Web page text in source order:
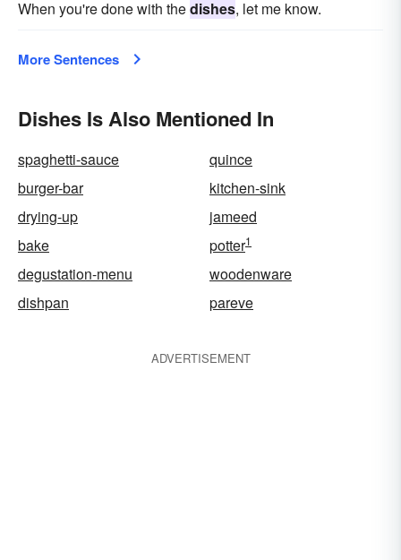
When you're done with thedishes, let me know.
More Sentences
Dishes Is Also Mentioned In
spaghetti-sauce
quince
burger-bar
kitchen-sink
drying-up
jameed
bake
potter1
degustation-menu
woodenware
dishpan
pareve
ADVERTISEMENT